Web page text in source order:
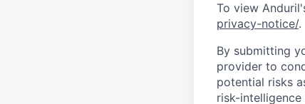
To view
privacy-notice/.
By submitting
provider to
potential risks
risk-